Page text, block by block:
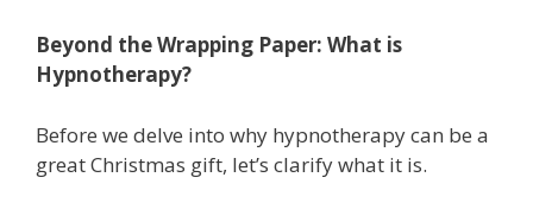
Beyond the Wrapping Paper: What is
Hypnotherapy?
Before we delve into why hypnotherapy can be a
great Christmas gift, let’s clarify what it is.